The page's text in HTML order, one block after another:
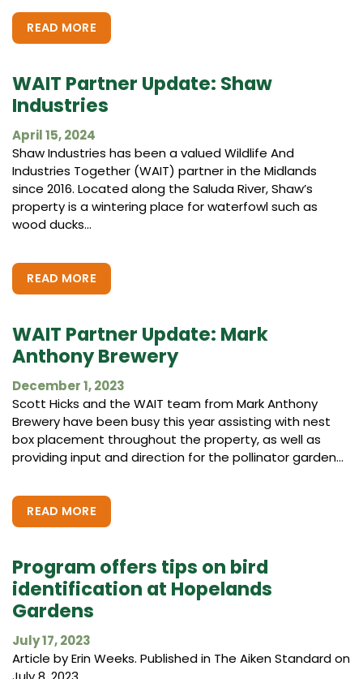
READ MORE
WAIT Partner Update: Shaw
Industries
April 15, 2024
Shaw Industries has been a valued Wildlife And
Industries Together (WAIT) partner in the Midlands
since 2016. Located along the Saluda River, Shaw’s
property is a wintering place for waterfowl such as
wood ducks...
READ MORE
WAIT Partner Update: Mark
Anthony Brewery
December 1, 2023
Scott Hicks and the WAIT team from Mark Anthony
Brewery have been busy this year assisting with nest
box placement throughout the property, as well as
providing input and direction for the pollinator garden...
READ MORE
Program offers tips on bird
identification at Hopelands
Gardens
July 17, 2023
Article by Erin Weeks. Published in The Aiken Standard on